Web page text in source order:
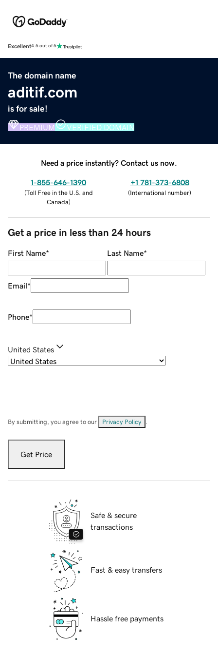
Excellent4.5 out of 5
The domain name
aditif.com
is for sale!
PREMIUM VERIFIED DOMAIN
Need a price instantly? Contact us now.
1-855-646-1390
(Toll Free in the U.S. and
Canada)
+1 781-373-6808
(International number)
Get a price in less than 24 hours
First Name* Last Name*
Email*
Phone*
United States
By submitting, you agree to our Privacy Policy
Get Price
Safe & secure
transactions
Fast & easy transfers
Hassle free payments